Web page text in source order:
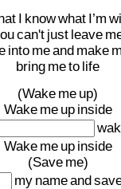
I knowwhat I’m
can't just leave
into meand make
bring meto life
(Wake me up)
Wake me up inside
Wake me up inside
(Save me)
my nameand